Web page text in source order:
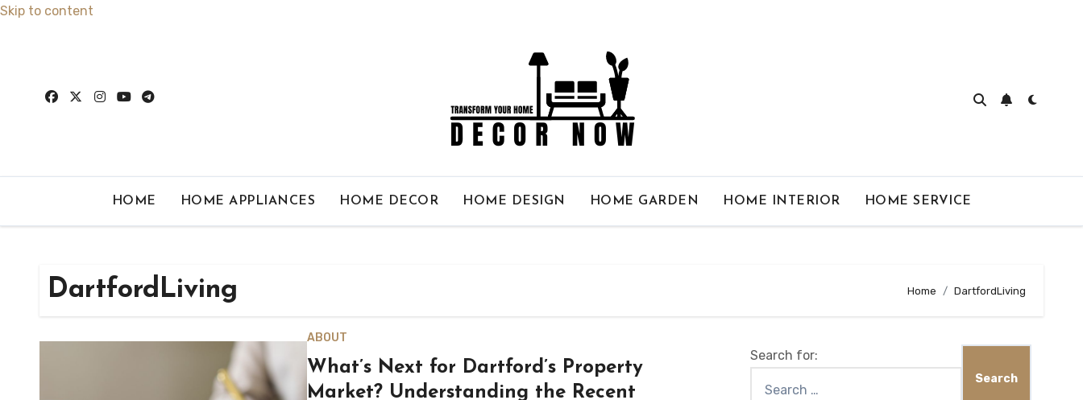
Skip to content
HOME HOME APPLIANCES HOME DECOR HOME DESIGN HOME GARDEN HOME INTERIOR HOME SERVICE
DartfordLiving Home DartfordLiving
ABOUT
What’s Next for Dartford’s Property
Market? Understanding the Recent
Search for: